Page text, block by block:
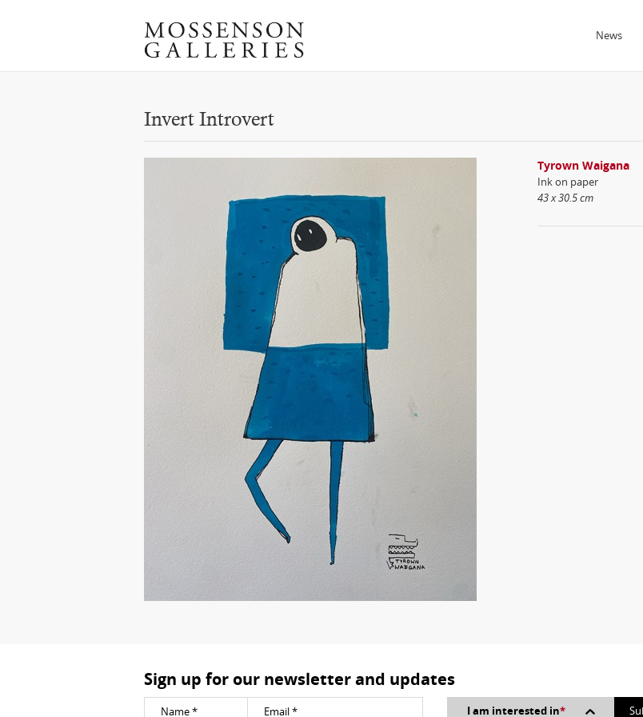
News
Invert Introvert
Tyrown Waigana
Ink on paper
43 x 30.5 cm
Sign up for our newsletter and updates
I am interested in*